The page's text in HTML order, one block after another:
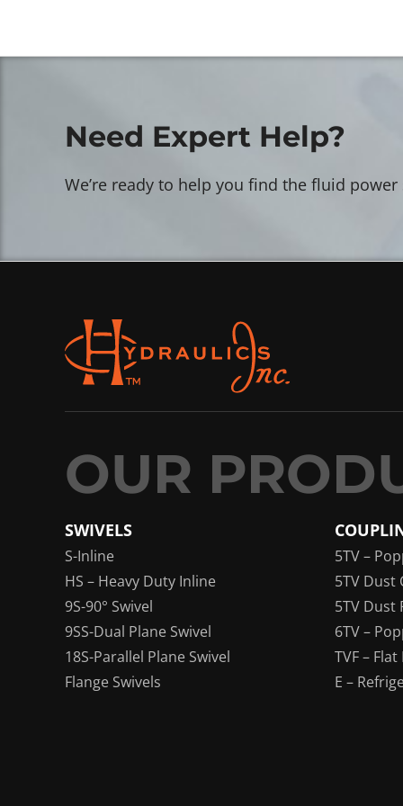
Need Expert Help?
We’re ready to help you find the fluid
SWIVELS
S-Inline
HS – Heavy Duty Inline
9S-90° Swivel
9SS-Dual Plane Swivel
18S-Parallel Plane Swivel
Flange Swivels
5TV –
5TV Dust
5TV Dust
6TV –
TVF –
E –